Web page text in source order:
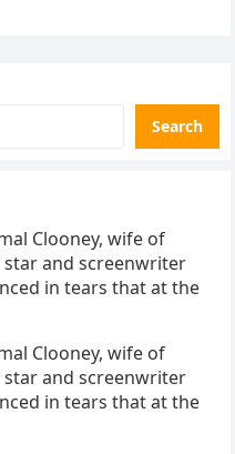
Search
Clooney, wife of
star and screenwriter
in tears that at the
Clooney, wife of
star and screenwriter
in tears that at the